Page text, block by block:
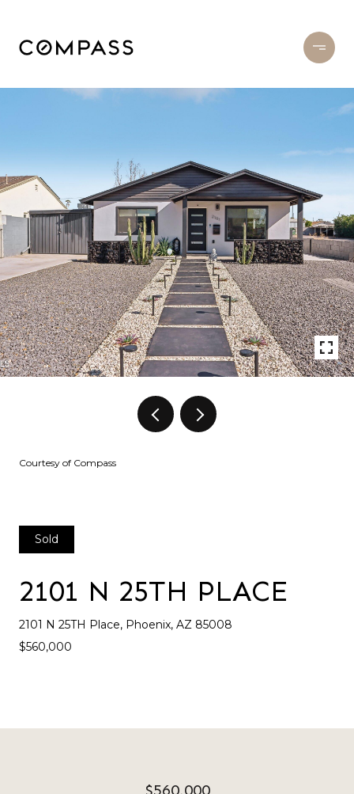
Courtesy of Compass
Sold
2101 N 25TH PLACE
2101 N 25TH Place, Phoenix, AZ 85008
$560,000
$560,000